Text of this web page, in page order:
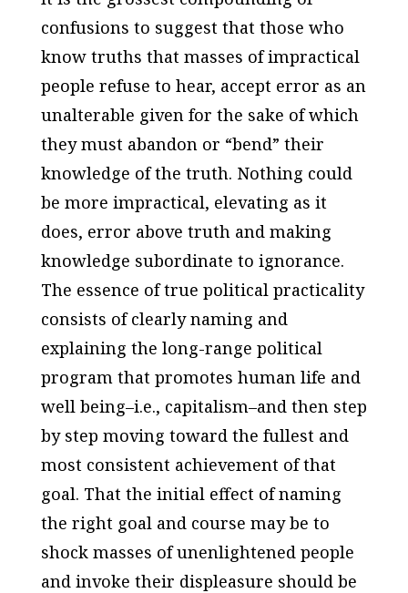
confusions to suggest that those who
know truths that masses of impractical
people refuse to hear, accept error as an
unalterable given for the sake of which
they must abandon or “bend” their
knowledge of the truth. Nothing could
be more impractical, elevating as it
does, error above truth and making
knowledge subordinate to ignorance.
The essence of true political practicality
consists of clearly naming and
explaining the long-range political
program that promotes human life and
well being–i.e., capitalism–and then step
by step moving toward the fullest and
most consistent achievement of that
goal. That the initial effect of naming
the right goal and course may be to
shock masses of unenlightened people
and invoke their displeasure should be